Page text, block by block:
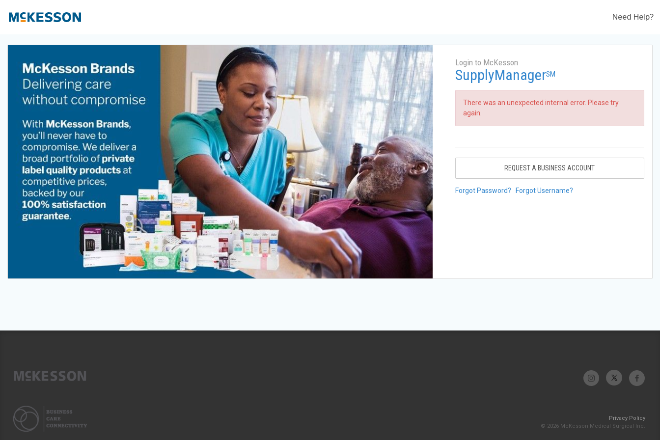
Need Help?
Login to McKesson
SupplyManagerSM
There was an unexpected internal error. Please try
again.
REQUEST A BUSINESS ACCOUNT
Forgot Password? Forgot Username?
Privacy Policy
© 2026 McKesson Medical-Surgical Inc.